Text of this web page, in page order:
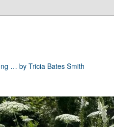
… by Tricia Bates Smith